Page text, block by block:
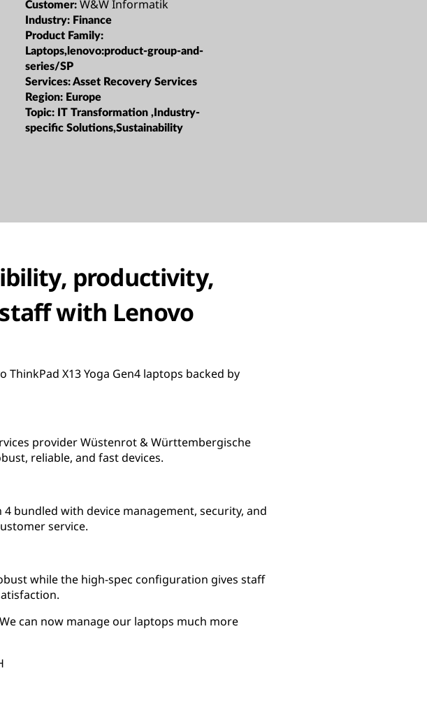
Customer:W&W Informatik
Industry: Finance
Product Family:
Laptops,lenovo:product-group-and-
series/SP
Services:Asset Recovery Services
Region: Europe
Topic: IT Transformation ,Industry-
specific Solutions,Sustainability
productivity,
with Lenovo
X13 Yoga Gen4 laptops backed by
provider Wüstenrot & Württembergische
reliable, and fast devices.
4 bundled with device management, security, and
service.
while the high-spec configuration gives staff
can now manage our laptops much more